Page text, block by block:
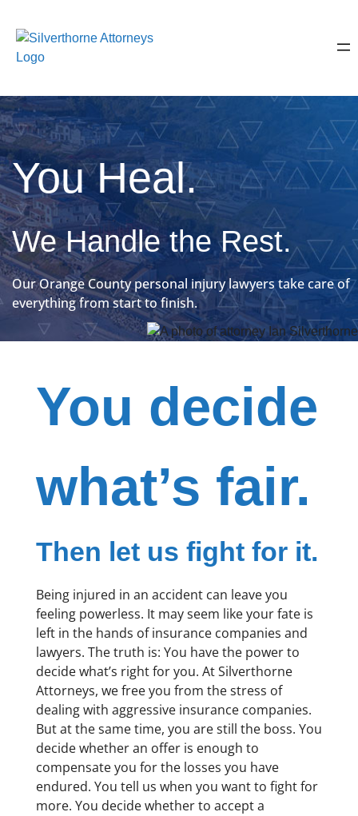
You Heal.
We Handle the Rest.
Our Orange County personal injury lawyers take care of
everything from start to finish.
You decide
what’s fair.
Then let us fight for it.
Being injured in an accident can leave you
feeling powerless. It may seem like your fate is
left in the hands of insurance companies and
lawyers. The truth is: You have the power to
decide what’s right for you. At Silverthorne
Attorneys, we free you from the stress of
dealing with aggressive insurance companies.
But at the same time, you are still the boss. You
decide whether an offer is enough to
compensate you for the losses you have
endured. You tell us when you want to fight for
more. You decide whether to accept a